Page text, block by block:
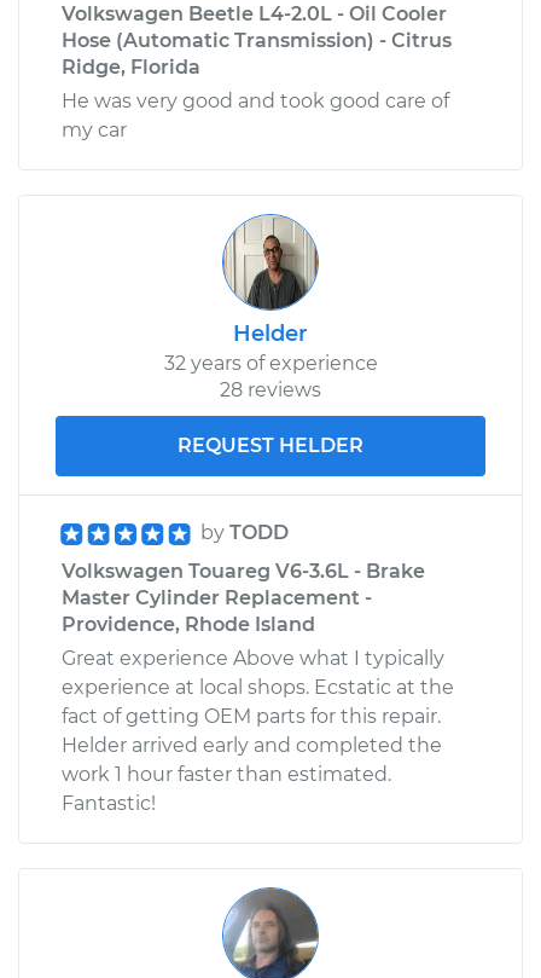
Volkswagen Beetle L4-2.0L - Oil Cooler
Hose (Automatic Transmission) - Citrus
Ridge, Florida
He was very good and took good care of
my car
Helder
32 years of experience
28 reviews
REQUEST HELDER
by TODD
Volkswagen Touareg V6-3.6L - Brake
Master Cylinder Replacement -
Providence, Rhode Island
Great experience Above what I typically
experience at local shops. Ecstatic at the
fact of getting OEM parts for this repair.
Helder arrived early and completed the
work 1 hour faster than estimated.
Fantastic!